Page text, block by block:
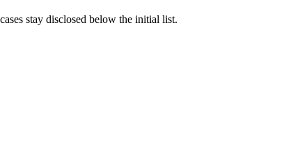
stay disclosed below the initial list.